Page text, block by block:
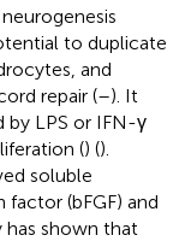
to duplicate
and
repair (–). It
LPS or IFN-γ
() ().
soluble
(bFGF) and
has shown that